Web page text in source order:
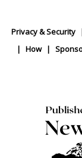
Privacy & Security
How